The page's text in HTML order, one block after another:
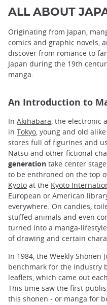
ALL ABOUT
Originating from Japan,
comics and graphic novels,
discover from romance to
Japan during the 19th
manga.
An Introduction to
In Akihabara, the electronic
in Tokyo, young and old
stores full of figurines and
Natsu and other fictional
generation take center
to be enthroned on the top
Kyoto at the Kyoto
European or American
everywhere. On candies,
stuffed animals and even
turned into a manga-
of drawing and certain
In 1984, the Weekly Shonen
benchmark for the industry
leaflets, which came out
This time saw the first
this shonen - or manga for